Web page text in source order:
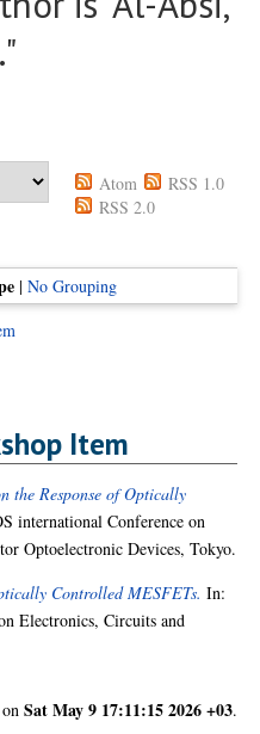
"
Atom
RSS 1.0
RSS 2.0
|No Grouping
Item
the Response of Optically
international Conference on
Optoelectronic Devices, Tokyo.
Controlled MESFETs. In:
Electronics, Circuits and
Sat May 9 17:11:15 2026 +03.